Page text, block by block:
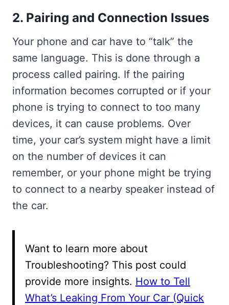
2. Pairing and Connection Issues
Your phone and car have to “talk” the
same language. This is done through a
process called pairing. If the pairing
information becomes corrupted or if your
phone is trying to connect to too many
devices, it can cause problems. Over
time, your car’s system might have a limit
on the number of devices it can
remember, or your phone might be trying
to connect to a nearby speaker instead of
the car.
Want to learn more about
Troubleshooting? This post could
provide more insights. How to Tell
What’s Leaking From Your Car (Quick